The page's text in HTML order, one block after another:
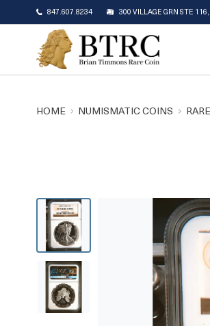
847.607.8234 300 VILLAGE GRN STE
HOME NUMISMATIC COINS